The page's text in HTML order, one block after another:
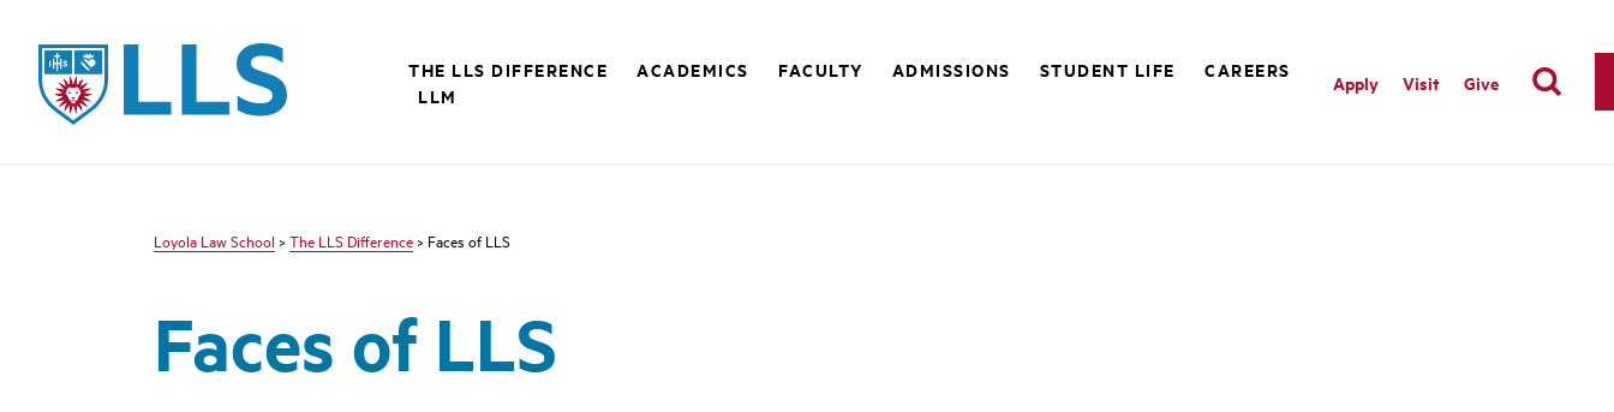
LLS
THE LLS DIFFERENCE ACADEMICS FACULTY ADMISSIONS STUDENT LIFE
CAREERS
LLM
Apply Visit Give
Loyola Law School > The LLS Difference > Faces of LLS
Faces of LLS